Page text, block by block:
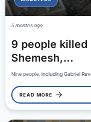
5 months ago
9 people killed
Shemesh,…
Nine people, including Gabriel
READ MORE